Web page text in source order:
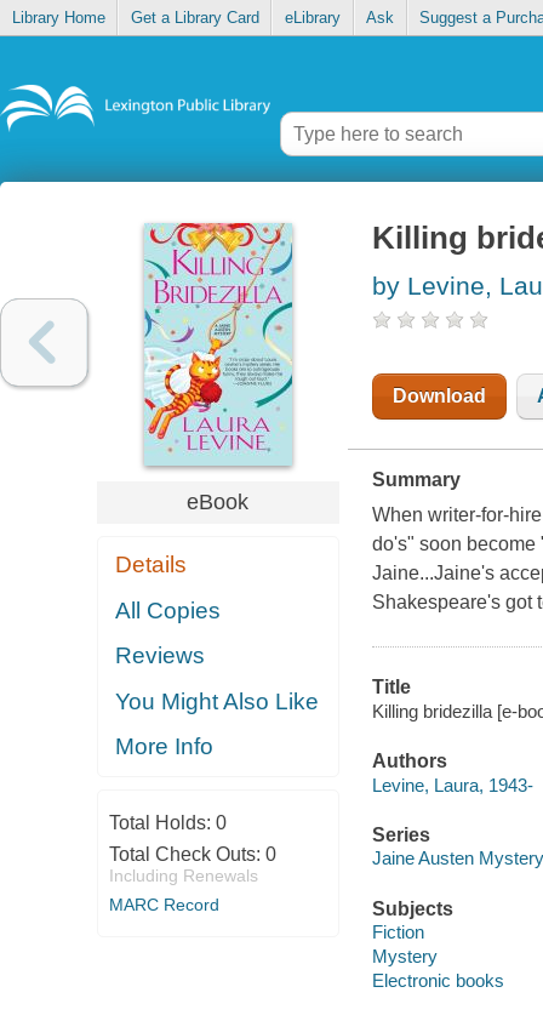
Library Home Get a Library Card eLibrary Ask Suggest a
eBook
Details
All Copies
Reviews
You Might Also Like
More Info
Total Holds: 0
Total Check Outs: 0
Including Renewals
MARC Record
Killing
by Levine,
Download
Summary
When writer-for-
do's" soon become
Jaine...Jaine's
Shakespeare's got
Title
Killing bridezilla [e-
Authors
Levine, Laura, 1943-
Series
Jaine Austen Mystery
Subjects
Fiction
Mystery
Electronic books